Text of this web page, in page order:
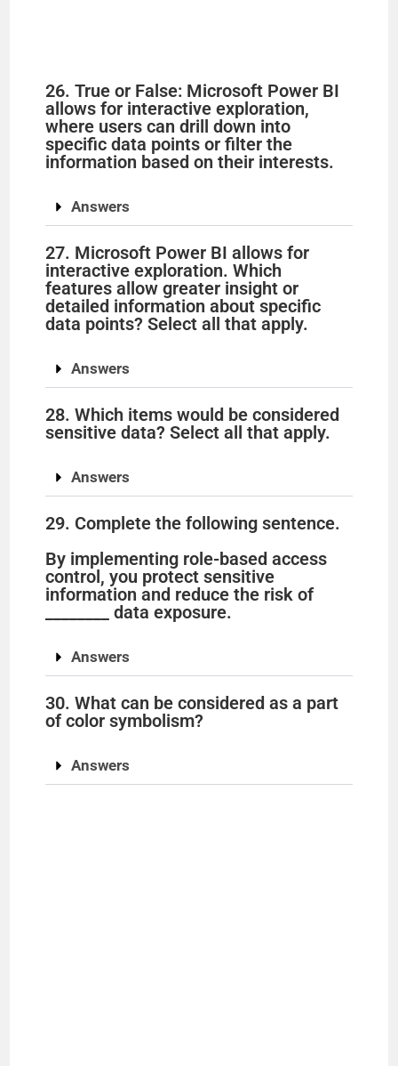
26. True or False: Microsoft Power BI
allows for interactive exploration,
where users can drill down into
specific data points or filter the
information based on their interests.
Answers
27. Microsoft Power BI allows for
interactive exploration. Which
features allow greater insight or
detailed information about specific
data points? Select all that apply.
Answers
28. Which items would be considered
sensitive data? Select all that apply.
Answers
29. Complete the following sentence.
By implementing role-based access
control, you protect sensitive
information and reduce the risk of
________ data exposure.
Answers
30. What can be considered as a part
of color symbolism?
Answers